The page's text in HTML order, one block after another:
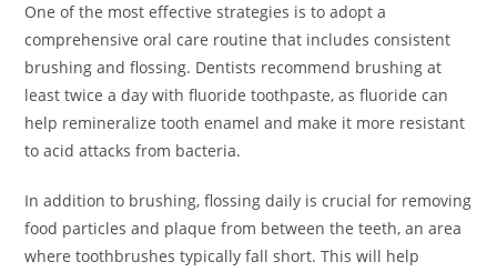
One of the most effective strategies is to adopt a
comprehensive oral care routine that includes consistent
brushing and flossing. Dentists recommend brushing at
least twice a day with fluoride toothpaste, as fluoride can
help remineralize tooth enamel and make it more resistant
to acid attacks from bacteria.
In addition to brushing, flossing daily is crucial for removing
food particles and plaque from between the teeth, an area
where toothbrushes typically fall short. This will help